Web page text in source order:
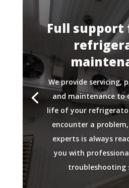
Full support
We provide servicing,
and maintenance to
life of your
encounter a
experts is always
you with
troubleshooting